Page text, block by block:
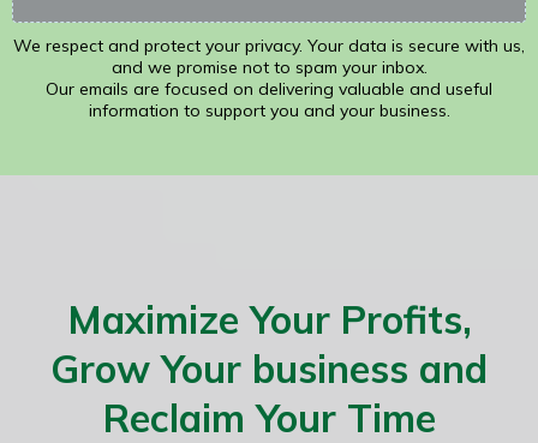
We respect and protect your privacy. Your data is secure with us,
and we promise not to spam your inbox.
Our emails are focused on delivering valuable and useful
information to support you and your business.
Maximize Your Profits,
Grow Your business and
Reclaim Your Time